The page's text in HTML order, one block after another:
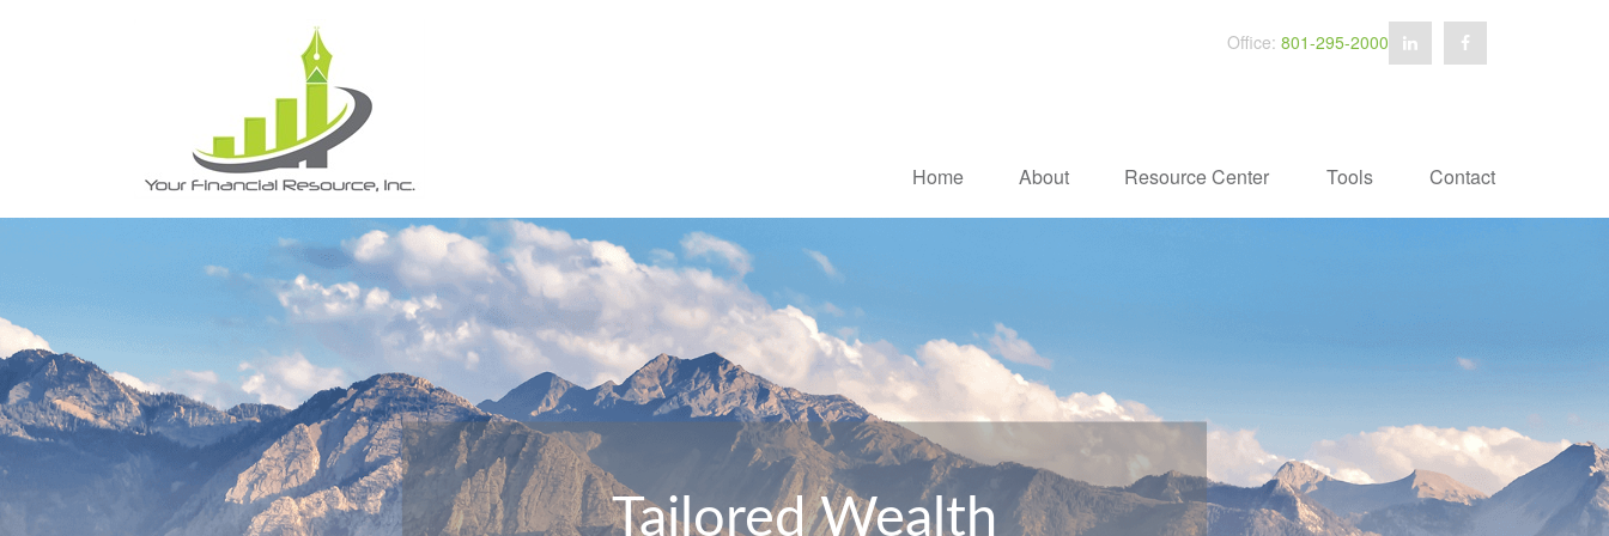
Office: 801-295-2000
Home About Resource Center Tools Contact
Tailored Wealth